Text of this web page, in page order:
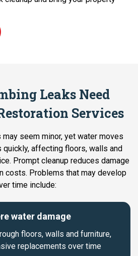
Leaks Need
Services
seem minor, yet water moves
quickly, affecting floors, walls and
Prompt cleanup reduces damage
costs. Problems that may develop
time include:
water damage
floors, walls and furniture,
replacements over time